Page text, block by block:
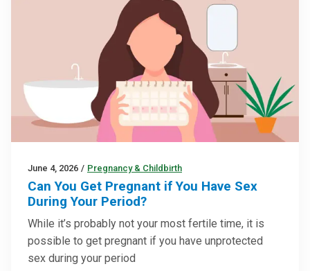
June 4, 2026 / Pregnancy & Childbirth
Can You Get Pregnant if You Have Sex
During Your Period?
While it’s probably not your most fertile time, it is
possible to get pregnant if you have unprotected
sex during your period